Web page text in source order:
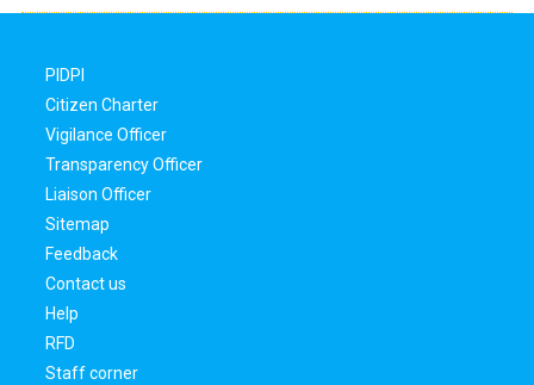
PIDPI
Citizen Charter
Vigilance Officer
Transparency Officer
Liaison Officer
Sitemap
Feedback
Contact us
Help
RFD
Staff corner